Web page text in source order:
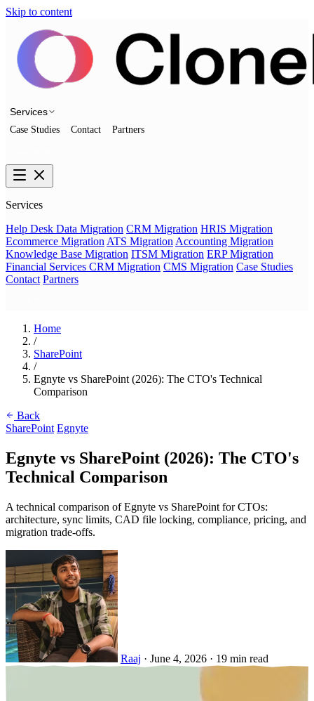
Skip to content
Services
Case Studies Contact Partners
Services
Help Desk Data Migration CRM Migration HRIS Migration
Ecommerce Migration ATS Migration Accounting Migration
Knowledge Base Migration ITSM Migration ERP Migration
Financial Services CRM Migration CMS Migration Case Studies
Contact Partners
Home
/
SharePoint
/
Egnyte vs SharePoint (2026): The CTO's Technical
Comparison
Back
SharePoint Egnyte
Egnyte vs SharePoint (2026): The CTO's
Technical Comparison
A technical comparison of Egnyte vs SharePoint for CTOs:
architecture, sync limits, CAD file locking, compliance, pricing, and
migration trade-offs.
Raaj · June 4, 2026 · 19 min read